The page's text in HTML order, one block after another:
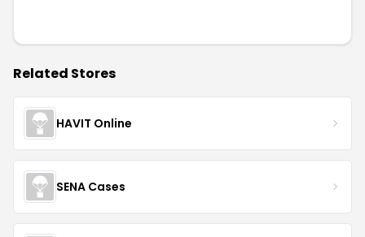
Related Stores
HAVIT Online
SENA Cases